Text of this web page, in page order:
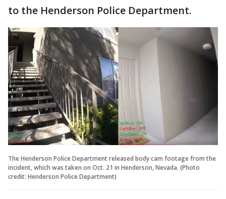
to the Henderson Police Department.
The Henderson Police Department released body cam footage from the
incident, which was taken on Oct. 21 in Henderson, Nevada. (Photo
credit: Henderson Police Department)